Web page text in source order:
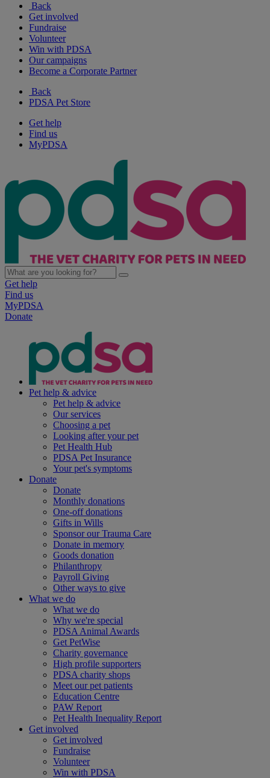
Back
Get involved
Fundraise
Volunteer
Win with PDSA
Our campaigns
Become a Corporate Partner
Back
PDSA Pet Store
Get help
Find us
MyPDSA
Get help
Find us
MyPDSA
Donate
Pet help & advice
Pet help & advice
Our services
Choosing a pet
Looking after your pet
Pet Health Hub
PDSA Pet Insurance
Your pet's symptoms
Donate
Donate
Monthly donations
One-off donations
Gifts in Wills
Sponsor our Trauma Care
Donate in memory
Goods donation
Philanthropy
Payroll Giving
Other ways to give
What we do
What we do
Why we're special
PDSA Animal Awards
Get PetWise
Charity governance
High profile supporters
PDSA charity shops
Meet our pet patients
Education Centre
PAW Report
Pet Health Inequality Report
Get involved
Get involved
Fundraise
Volunteer
Win with PDSA